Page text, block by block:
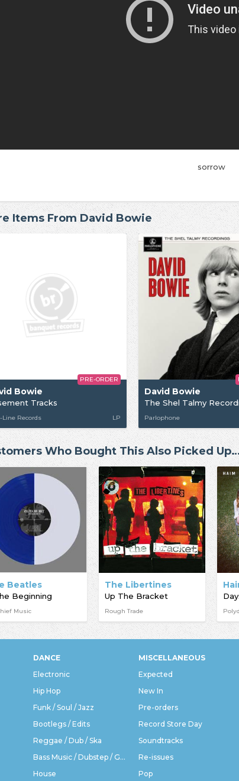
sorrow
Items From David Bowie
Bowie
Tracks
Line Records LP
PRE-ORDER
David Bowie
The Shel Talmy
Parlophone
Who Bought This Also Picked
Beatles
Beginning
Music
The Libertines
Up The Bracket
Rough Trade
DANCE
Electronic
Hip Hop
Funk / Soul / Jazz
Bootlegs / Edits
Reggae / Dub / Ska
Bass Music / Dubstep / Grime
House
MISCELLANEOUS
Expected
New In
Pre-orders
Record Store Day
Soundtracks
Re-issues
Pop